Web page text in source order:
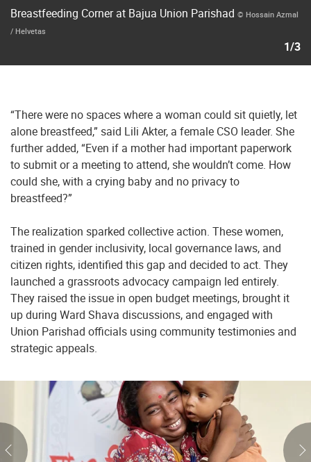
Breastfeeding Corner at Bajua Union Parishad © Hossain Azmal
/ Helvetas
1/3
“There were no spaces where a woman could sit quietly, let
alone breastfeed,” said Lili Akter, a female CSO leader. She
further added, “Even if a mother had important paperwork
to submit or a meeting to attend, she wouldn’t come. How
could she, with a crying baby and no privacy to
breastfeed?”
The realization sparked collective action. These women,
trained in gender inclusivity, local governance laws, and
citizen rights, identified this gap and decided to act. They
launched a grassroots advocacy campaign led entirely.
They raised the issue in open budget meetings, brought it
up during Ward Shava discussions, and engaged with
Union Parishad officials using community testimonies and
strategic appeals.